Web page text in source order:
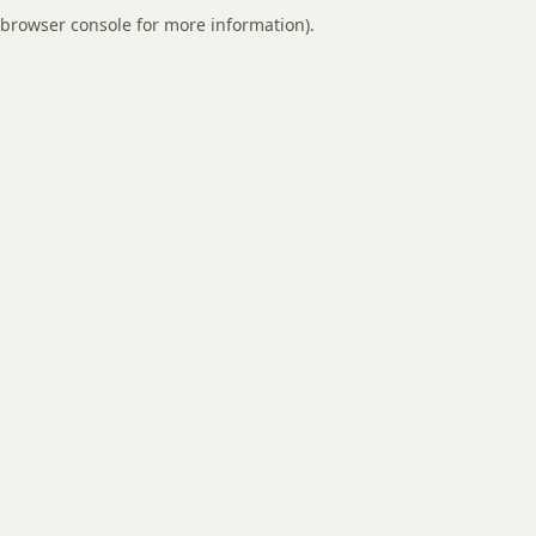
browser console for more information).